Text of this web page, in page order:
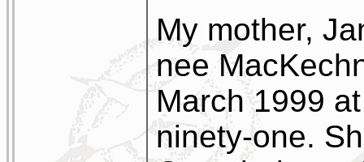
My mother,
nee
March 1999
ninety-one.